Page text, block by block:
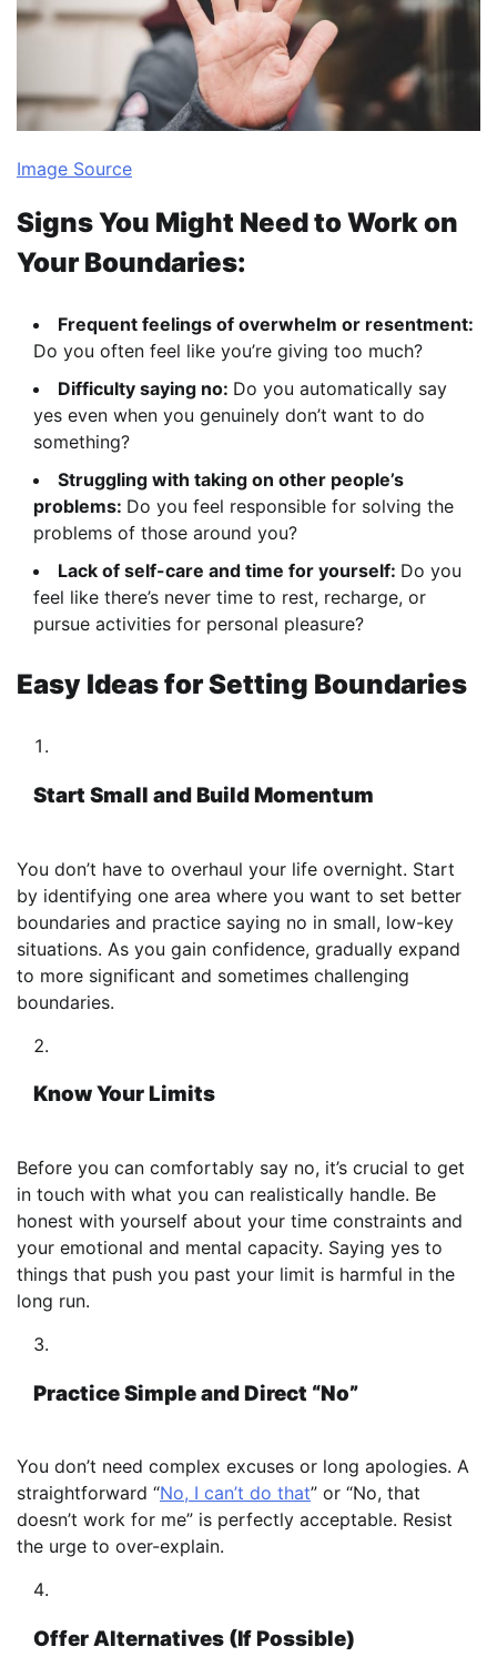
Image Source
Signs You Might Need to Work on
Your Boundaries:
Frequent feelings of overwhelm or resentment:
Do you often feel like you’re giving too much?
Difficulty saying no: Do you automatically say
yes even when you genuinely don’t want to do
something?
Struggling with taking on other people’s
problems: Do you feel responsible for solving the
problems of those around you?
Lack of self-care and time for yourself: Do you
feel like there’s never time to rest, recharge, or
pursue activities for personal pleasure?
Easy Ideas for Setting Boundaries
Start Small and Build Momentum
You don’t have to overhaul your life overnight. Start
by identifying one area where you want to set better
boundaries and practice saying no in small, low-key
situations. As you gain confidence, gradually expand
to more significant and sometimes challenging
boundaries.
Know Your Limits
Before you can comfortably say no, it’s crucial to get
in touch with what you can realistically handle. Be
honest with yourself about your time constraints and
your emotional and mental capacity. Saying yes to
things that push you past your limit is harmful in the
long run.
Practice Simple and Direct “No”
You don’t need complex excuses or long apologies. A
straightforward “No, I can’t do that” or “No, that
doesn’t work for me” is perfectly acceptable. Resist
the urge to over-explain.
Offer Alternatives (If Possible)